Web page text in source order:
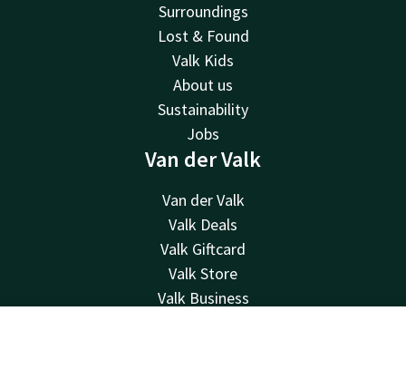
Surroundings
Lost & Found
Valk Kids
About us
Sustainability
Jobs
Van der Valk
Van der Valk
Valk Deals
Valk Giftcard
Valk Store
Valk Business